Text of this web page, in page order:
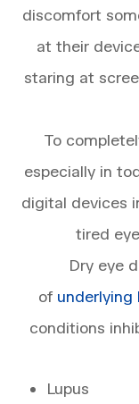
discomfort
at their
staring at
To
especially in
digital devices
tired
Dry eye
of underlying
conditions
Lupus